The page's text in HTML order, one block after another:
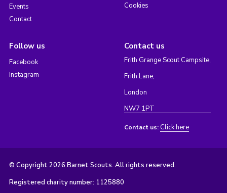
Events
Contact
Cookies
Follow us
Facebook
Instagram
Contact us
Frith Grange Scout Campsite,
Frith Lane,
London
NW7 1PT
Contact us: Click here
© Copyright 2026 Barnet Scouts. All rights reserved.
Registered charity number: 1125880